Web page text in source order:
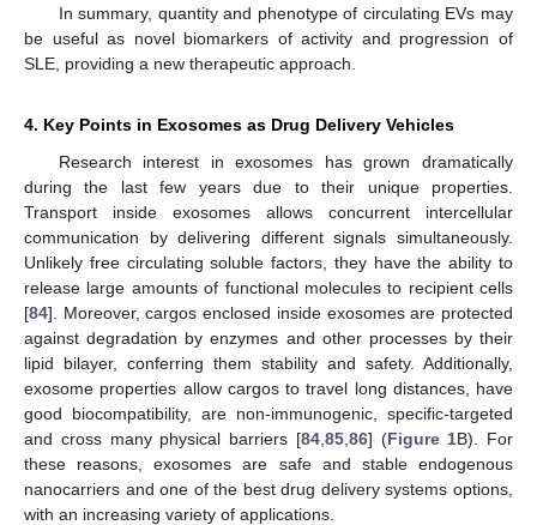
In summary, quantity and phenotype of circulating EVs may
be useful as novel biomarkers of activity and progression of
SLE, providing a new therapeutic approach.
4. Key Points in Exosomes as Drug Delivery Vehicles
Research interest in exosomes has grown dramatically
during the last few years due to their unique properties.
Transport inside exosomes allows concurrent intercellular
communication by delivering different signals simultaneously.
Unlikely free circulating soluble factors, they have the ability to
release large amounts of functional molecules to recipient cells
[84]. Moreover, cargos enclosed inside exosomes are protected
against degradation by enzymes and other processes by their
lipid bilayer, conferring them stability and safety. Additionally,
exosome properties allow cargos to travel long distances, have
good biocompatibility, are non-immunogenic, specific-targeted
and cross many physical barriers [84, 85, 86] (Figure 1B). For
these reasons, exosomes are safe and stable endogenous
nanocarriers and one of the best drug delivery systems options,
with an increasing variety of applications.